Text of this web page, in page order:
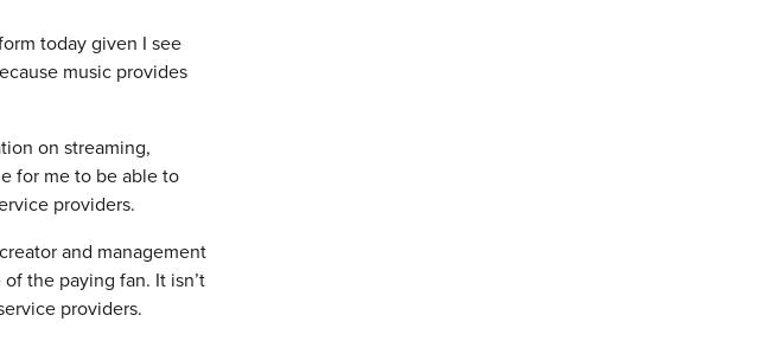
today given I see
music provides
on streaming,
for me to be able to
providers.
and management
the paying fan. It isn’t
providers.